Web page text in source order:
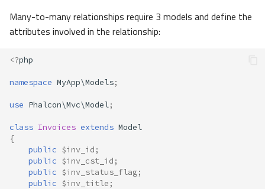
Many-to-many relationships require 3 models and define the
attributes involved in the relationship:
<?php
namespace MyApp\Models;
use Phalcon\Mvc\Model;
class Invoices extends Model
{
public $inv_id ;
public $inv_cst_id ;
public $inv_status_flag;
public $inv_title ;